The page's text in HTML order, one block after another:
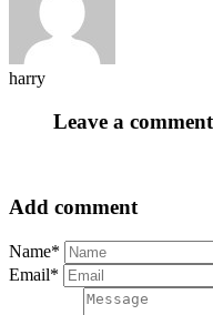
harry
Leave a comment
Add comment
Name*
Email*